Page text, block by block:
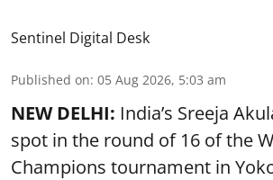
Sentinel Digital Desk
Published on: 05 Aug 2026, 5:03 am
NEW DELHI: India’s Sreeja
spot in the round of 16 of the
Champions tournament in